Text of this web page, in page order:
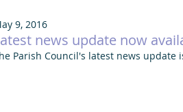
news update now
9, 2016
Parish Council's latest news